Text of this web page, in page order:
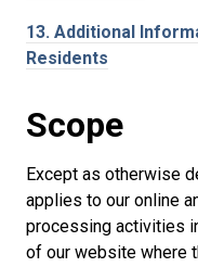
13. Additional
Residents
Scope
Except as otherwise
applies to our online
processing activities
of our website where